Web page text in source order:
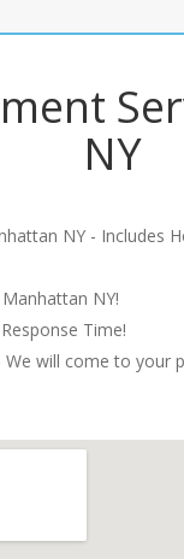
NY
NY - Includes
NY!
Time!
will come to your